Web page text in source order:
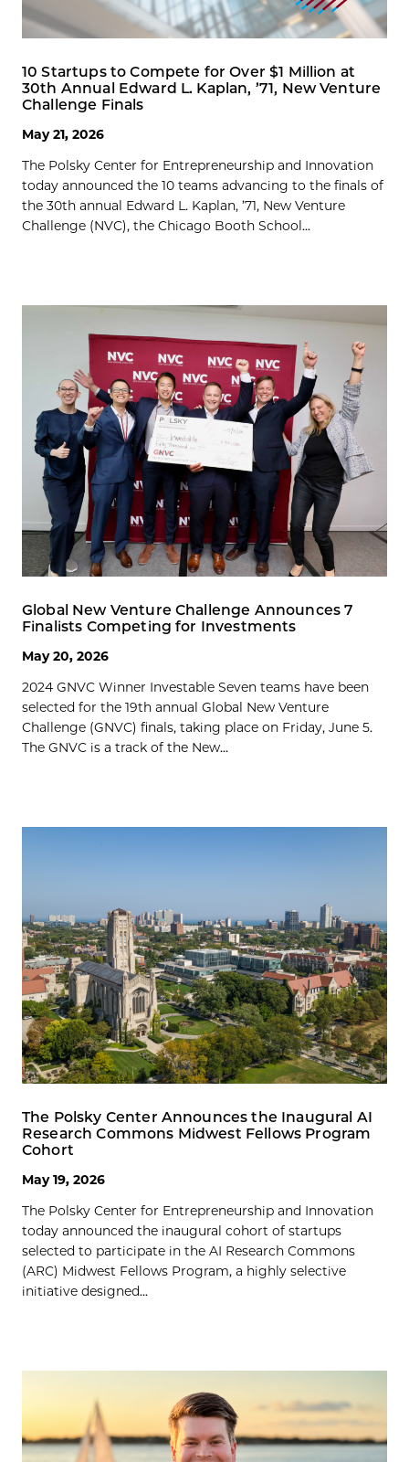
10 Startups to Compete for Over $1 Million at
30th Annual Edward L. Kaplan, ’71, New Venture
Challenge Finals
May 21, 2026
The Polsky Center for Entrepreneurship and Innovation
today announced the 10 teams advancing to the finals of
the 30th annual Edward L. Kaplan, ’71, New Venture
Challenge (NVC), the Chicago Booth School...
Global New Venture Challenge Announces 7
Finalists Competing for Investments
May 20, 2026
2024 GNVC Winner Investable Seven teams have been
selected for the 19th annual Global New Venture
Challenge (GNVC) finals, taking place on Friday, June 5.
The GNVC is a track of the New...
The Polsky Center Announces the Inaugural AI
Research Commons Midwest Fellows Program
Cohort
May 19, 2026
The Polsky Center for Entrepreneurship and Innovation
today announced the inaugural cohort of startups
selected to participate in the AI Research Commons
(ARC) Midwest Fellows Program, a highly selective
initiative designed...